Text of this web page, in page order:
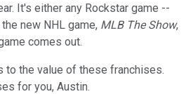
It's either any Rockstar game --
new NHL game, MLB The Show,
comes out.
to the value of these franchises.
for you, Austin.